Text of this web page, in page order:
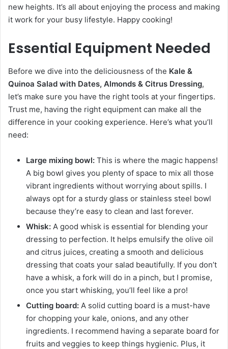
new heights. It’s all about enjoying the process and making
it work for your busy lifestyle. Happy cooking!
Essential Equipment Needed
Before we dive into the deliciousness of the Kale &
Quinoa Salad with Dates, Almonds & Citrus Dressing,
let’s make sure you have the right tools at your fingertips.
Trust me, having the right equipment can make all the
difference in your cooking experience. Here’s what you’ll
need:
Large mixing bowl: This is where the magic happens!
A big bowl gives you plenty of space to mix all those
vibrant ingredients without worrying about spills. I
always opt for a sturdy glass or stainless steel bowl
because they’re easy to clean and last forever.
Whisk: A good whisk is essential for blending your
dressing to perfection. It helps emulsify the olive oil
and citrus juices, creating a smooth and delicious
dressing that coats your salad beautifully. If you don’t
have a whisk, a fork will do in a pinch, but I promise,
once you start whisking, you’ll feel like a pro!
Cutting board: A solid cutting board is a must-have
for chopping your kale, onions, and any other
ingredients. I recommend having a separate board for
fruits and veggies to keep things hygienic. Plus, it